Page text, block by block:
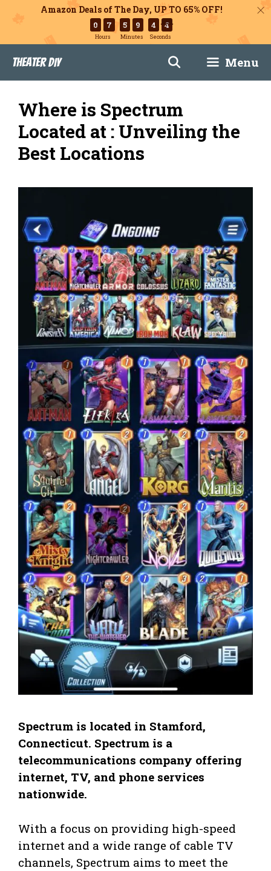
Amazon Deals of The Day, UP TO 65% OFF!
0 7
Hours
5 9
Minutes
4 2
Seconds
content
Theater DIY Menu
Where is Spectrum
Located at : Unveiling the
Best Locations
Spectrum is located in Stamford,
Connecticut. Spectrum is a
telecommunications company offering
internet, TV, and phone services
nationwide.
With a focus on providing high-speed
internet and a wide range of cable TV
channels, Spectrum aims to meet the